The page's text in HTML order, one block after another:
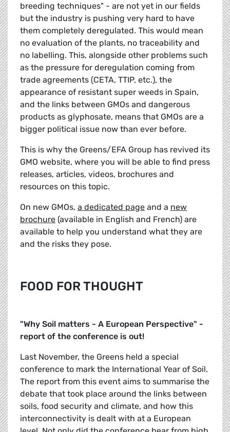
breeding techniques" - are not yet in our fields
but the industry is pushing very hard to have
them completely deregulated. This would mean
no evaluation of the plants, no traceability and
no labelling. This, alongside other problems such
as the pressure for deregulation coming from
trade agreements (CETA, TTIP, etc.), the
appearance of resistant super weeds in Spain,
and the links between GMOs and dangerous
products as glyphosate, means that GMOs are a
bigger political issue now than ever before.
This is why the Greens/EFA Group has revived its
GMO website, where you will be able to find press
releases, articles, videos, brochures and
resources on this topic.
On new GMOs, a dedicated page and a new
brochure (available in English and French) are
available to help you understand what they are
and the risks they pose.
FOOD FOR THOUGHT
"Why Soil matters - A European Perspective" -
report of the conference is out!
Last November, the Greens held a special
conference to mark the International Year of Soil.
The report from this event aims to summarise the
debate that took place around the links between
soils, food security and climate, and how this
interconnectivity is dealt with at a European